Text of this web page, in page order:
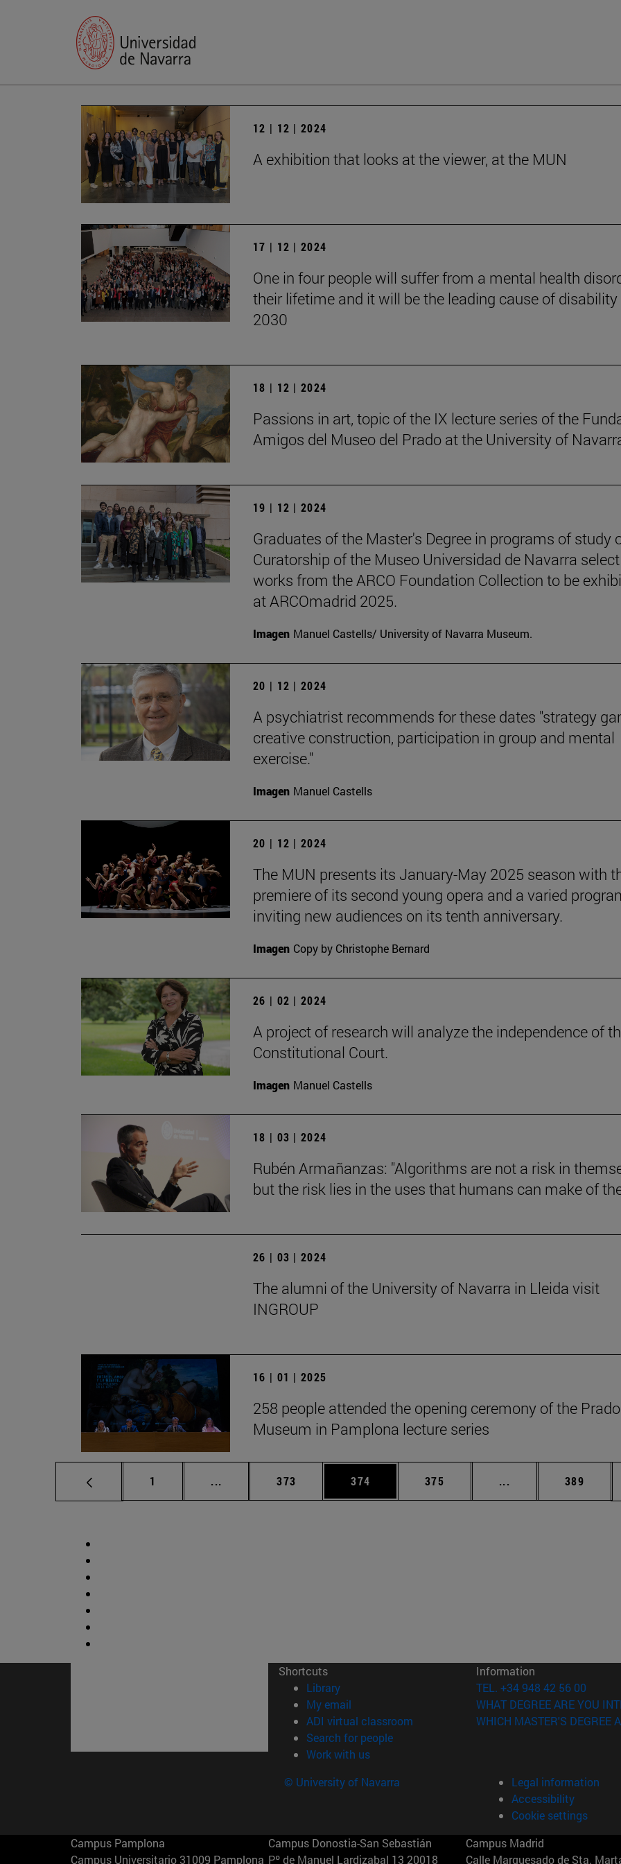
12 | 12 | 2024
A exhibition that looks at the viewer, at the MUN
17 | 12 | 2024
One in four people will suffer from a mental health
their lifetime and it will be the leading cause of disability
2030
18 | 12 | 2024
Passions in art, topic of the IX lecture series of the
Amigos del Museo del Prado at the University of
19 | 12 | 2024
Graduates of the Master's Degree in programs of study
Curatorship of the Museo Universidad de Navarra
works from the ARCO Foundation Collection to be
at ARCOmadrid 2025.
Imagen Manuel Castells/ University of Navarra Museum.
20 | 12 | 2024
A psychiatrist recommends for these dates "strategy
creative construction, participation in group and mental
exercise."
Imagen Manuel Castells
20 | 12 | 2024
The MUN presents its January-May 2025 season with
premiere of its second young opera and a varied
inviting new audiences on its tenth anniversary.
Imagen Copy by Christophe Bernard
26 | 02 | 2024
A project of research will analyze the independence of
Constitutional Court.
Imagen Manuel Castells
18 | 03 | 2024
Rubén Armañanzas: "Algorithms are not a risk in
but the risk lies in the uses that humans can make of
26 | 03 | 2024
The alumni of the University of Navarra in Lleida visit
INGROUP
16 | 01 | 2025
258 people attended the opening ceremony of the Prado
Museum in Pamplona lecture series
Page
1 ... Intermediate pages Use TAB to scroll.
Page
373 Page
374 Page
375 ... Intermediate pages
Page
389
Shortcuts
Library(opens in new window)
My email
ADI virtual classroom (opens in new window)
Search for people(opens in new window)
Work with us(opens in new window)
Information
TEL. +34 948 42 56 00
WHAT DEGREE ARE YOU
WHICH MASTER'S DEGREE
© University of Navarra
Legal information
Accessibility
Cookie settings
Campus Pamplona
Campus Universitario 31009 Pamplona
Campus Donostia-San Sebastián
Pº de Manuel Lardizabal 13 20018
Campus Madrid
Calle Marquesado de Sta.